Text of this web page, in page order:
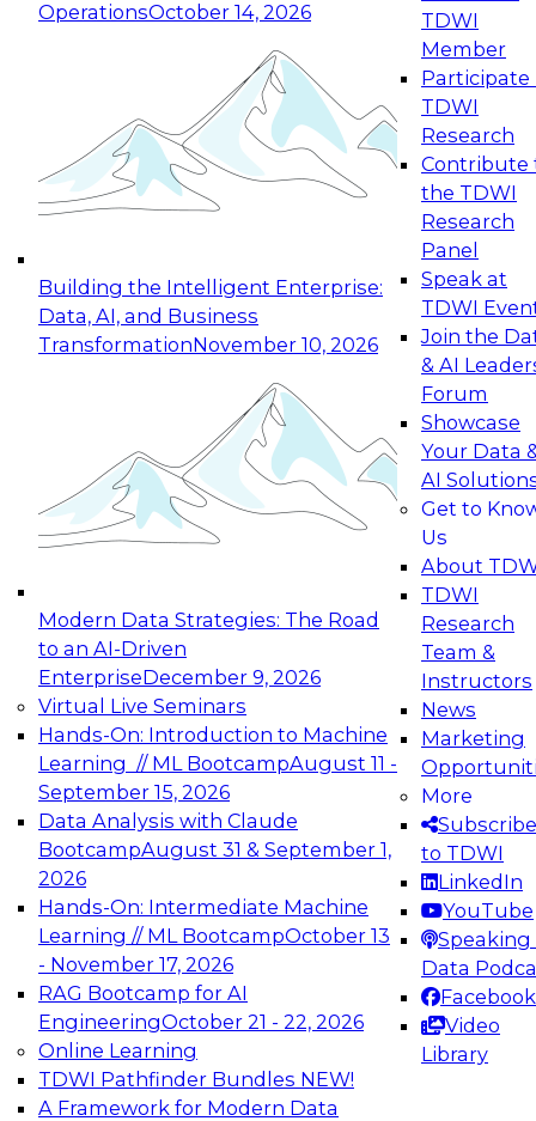
OperationsOctober 14, 2026
Building the Intelligent Enterprise:
Data, AI, and Business
TransformationNovember 10, 2026
Modern Data Strategies: The Road
to an AI-Driven
EnterpriseDecember 9, 2026
Virtual Live Seminars
Hands-On: Introduction to Machine
Learning // ML BootcampAugust 11 -
September 15, 2026
Data Analysis with Claude
BootcampAugust 31 & September 1,
2026
Hands-On: Intermediate Machine
Learning // ML BootcampOctober 13
- November 17, 2026
RAG Bootcamp for AI
EngineeringOctober 21 - 22, 2026
Online Learning
TDWI Pathfinder Bundles NEW!
A Framework for Modern Data
TDWI
Member
Participate
TDWI
Research
Contribute
the TDWI
Research
Panel
Speak at
TDWI
Join the
& AI
Forum
Showcase
Your Data
AI
Get to
Us
About
TDWI
Research
Team &
Instructors
News
Marketing
More
Subscribe
to TDWI
LinkedIn
YouTube
Speaking
Data
Facebook
Video
Library
Expert Panel: Reinventing Data Management
for Enterprise Innovation
This session focuses on how to modernize by
taking advantage of the latest technologies,
cloud data platforms and services, and best
October 19, 2026
Expert Panel: Building Generative and Agentic
Applications: From Data Foundations to Real-
Join this Expert Panel to learn how your
organization can advance from
experimentation to production-level generative
November 9, 2026
Expert Panel: Engineering the Future:
Architecting Scalable Data Platforms for AI and
Analytics
Join this Expert Panel to learn how to take
advantage of innovations in modern data
architecture.
December 7, 2026
TDWI On-Demand Webinars on
Data Management, Analytics, &
AI